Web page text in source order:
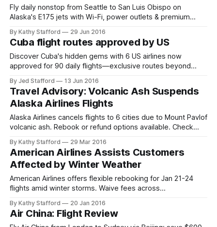
Fly daily nonstop from Seattle to San Luis Obispo on
Alaska's E175 jets with Wi-Fi, power outlets & premium
By Kathy Stafford 29 Jun 2016
Cuba flight routes approved by US
Discover Cuba's hidden gems with 6 US airlines now
approved for 90 daily flights—exclusive routes beyond
By Jed Stafford 13 Jun 2016
Travel Advisory: Volcanic Ash Suspends
Alaska Airlines Flights
Alaska Airlines cancels flights to 6 cities due to Mount Pavlof
volcanic ash. Rebook or refund options available. Check
By Kathy Stafford 29 Mar 2016
American Airlines Assists Customers
Affected by Winter Weather
American Airlines offers flexible rebooking for Jan 21-24
flights amid winter storms. Waive fees across
By Kathy Stafford 20 Jan 2016
Air China: Flight Review